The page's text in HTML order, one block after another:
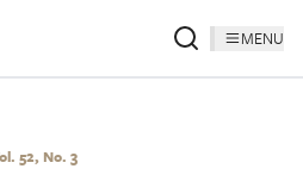
MENU
52, No. 3